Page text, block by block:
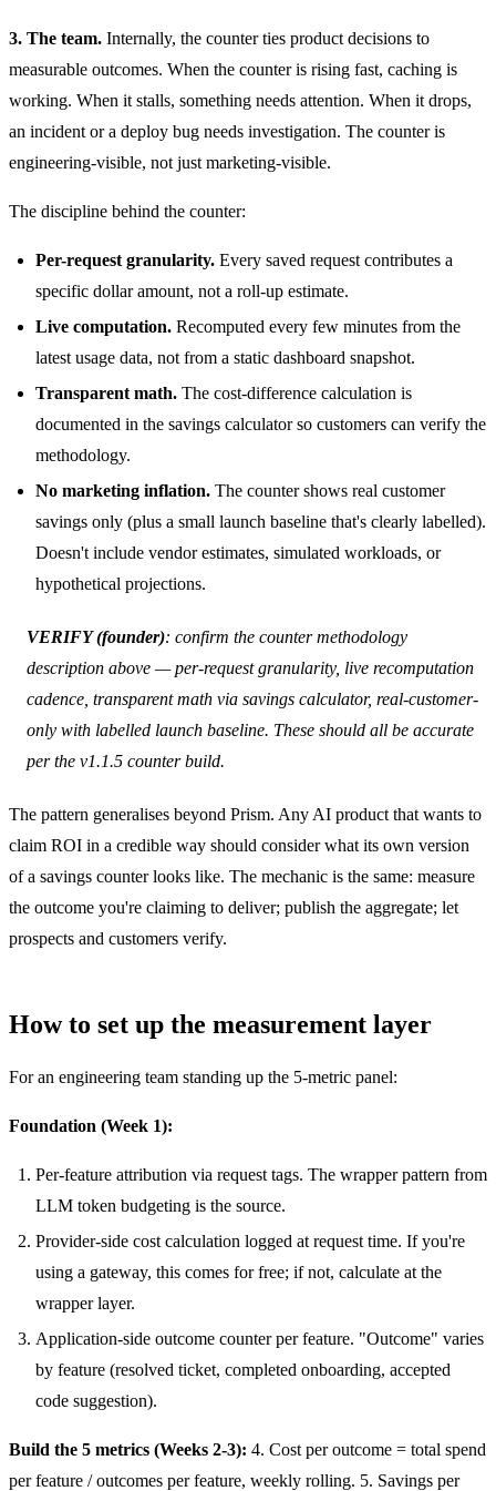
3. The team. Internally, the counter ties product decisions to
measurable outcomes. When the counter is rising fast, caching is
working. When it stalls, something needs attention. When it drops,
an incident or a deploy bug needs investigation. The counter is
engineering-visible, not just marketing-visible.
The discipline behind the counter:
Per-request granularity. Every saved request contributes a
specific dollar amount, not a roll-up estimate.
Live computation. Recomputed every few minutes from the
latest usage data, not from a static dashboard snapshot.
Transparent math. The cost-difference calculation is
documented in the savings calculatorso customers can verify the
methodology.
No marketing inflation. The counter shows real customer
savings only (plus a small launch baseline that's clearly labelled).
Doesn't include vendor estimates, simulated workloads, or
hypothetical projections.
VERIFY (founder): confirm the counter methodology
description above — per-request granularity, live recomputation
cadence, transparent math via savings calculator, real-customer-
only with labelled launch baseline. These should all be accurate
per the v1.1.5 counter build.
The pattern generalises beyond Prism. Any AI product that wants to
claim ROI in a credible way should consider what its own version
of a savings counter looks like. The mechanic is the same: measure
the outcome you're claiming to deliver; publish the aggregate; let
prospects and customers verify.
How to set up the measurement layer
For an engineering team standing up the 5-metric panel:
Foundation (Week 1):
Per-feature attribution via request tags. The wrapper pattern from
LLM token budgeting is the source.
Provider-side cost calculation logged at request time. If you're
using a gateway, this comes for free; if not, calculate at the
wrapper layer.
Application-side outcome counter per feature. "Outcome" varies
by feature (resolved ticket, completed onboarding, accepted
code suggestion).
Build the 5 metrics (Weeks 2-3): 4. Cost per outcome = total spend
per feature / outcomes per feature, weekly rolling. 5. Savings per